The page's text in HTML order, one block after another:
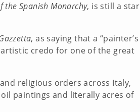
the Spanish Monarchy, is still a star
, as saying that a “painter’s
credo for one of the great
religious orders across Italy,
paintings and literally acres of